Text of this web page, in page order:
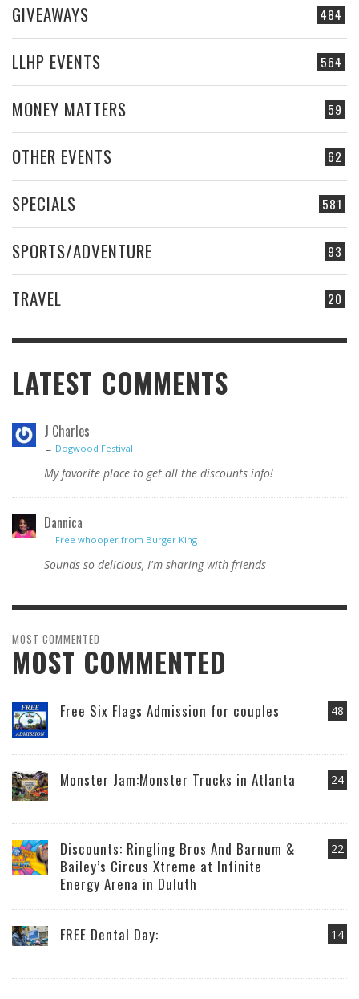
484
GIVEAWAYS
564
LLHP EVENTS
59
MONEY MATTERS
62
OTHER EVENTS
581
SPECIALS
93
SPORTS/ADVENTURE
20
TRAVEL
LATEST COMMENTS
J Charles
→ Dogwood Festival
My favorite place to get all the discounts info!
Dannica
→ Free whooper from Burger King
Sounds so delicious, I'm sharing with friends
MOST COMMENTED
MOST COMMENTED
48
Free Six Flags Admission for couples
24
Monster Jam:Monster Trucks in Atlanta
22
Discounts: Ringling Bros And Barnum &
Bailey’s Circus Xtreme at Infinite
Energy Arena in Duluth
14
FREE Dental Day: